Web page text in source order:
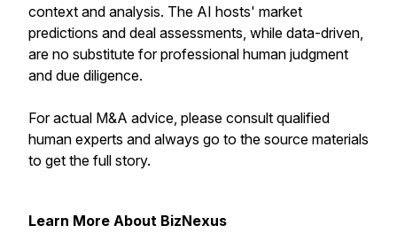
context and analysis. The AI hosts' market
predictions and deal assessments, while data-driven,
are no substitute for professional human judgment
and due diligence.
For actual M&A advice, please consult qualified
human experts and always go to the source materials
to get the full story.
Learn More About BizNexus